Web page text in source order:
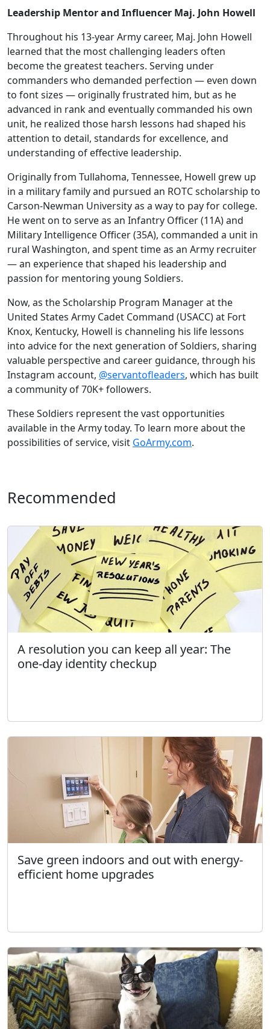
Leadership Mentor and Influencer Maj. John Howell
Throughout his 13-year Army career, Maj. John Howell
learned that the most challenging leaders often
become the greatest teachers. Serving under
commanders who demanded perfection — even down
to font sizes — originally frustrated him, but as he
advanced in rank and eventually commanded his own
unit, he realized those harsh lessons had shaped his
attention to detail, standards for excellence, and
understanding of effective leadership.
Originally from Tullahoma, Tennessee, Howell grew up
in a military family and pursued an ROTC scholarship to
Carson-Newman University as a way to pay for college.
He went on to serve as an Infantry Officer (11A) and
Military Intelligence Officer (35A), commanded a unit in
rural Washington, and spent time as an Army recruiter
— an experience that shaped his leadership and
passion for mentoring young Soldiers.
Now, as the Scholarship Program Manager at the
United States Army Cadet Command (USACC) at Fort
Knox, Kentucky, Howell is channeling his life lessons
into advice for the next generation of Soldiers, sharing
valuable perspective and career guidance, through his
Instagram account, @servantofleaders, which has built
a community of 70K+ followers.
These Soldiers represent the vast opportunities
available in the Army today. To learn more about the
possibilities of service, visit GoArmy.com.
Recommended
A resolution you can keep all year: The
one-day identity checkup
Save green indoors and out with energy-
efficient home upgrades